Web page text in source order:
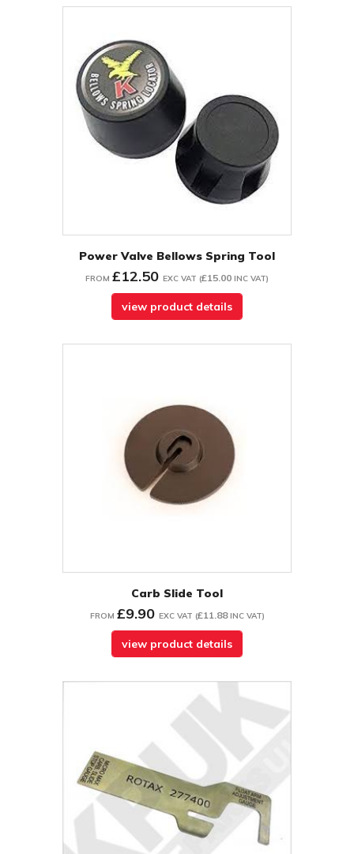
Power Valve Bellows Spring Tool
FROM £12.50 EXC VAT (£15.00 INC VAT)
view product details
Carb Slide Tool
FROM £9.90 EXC VAT (£11.88 INC VAT)
view product details